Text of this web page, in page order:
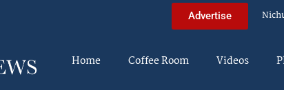
Advertise
Home Coffee Room Videos